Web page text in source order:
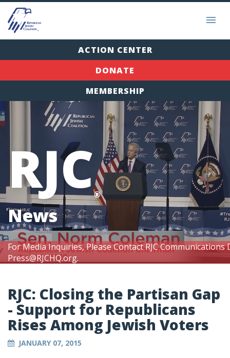
ACTION CENTER
DONATE
MEMBERSHIP
For Media Inquiries, Please Contact RJC
Press@RJCHQ.org.
RJC®
News
RJC: Closing the Partisan Gap
- Support for Republicans
Rises Among Jewish Voters
JANUARY 07, 2015